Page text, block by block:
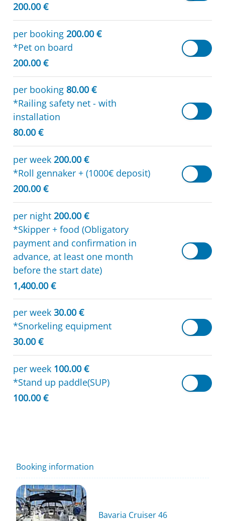
200.00 €
per booking 200.00 €
*Pet on board
200.00 €
per booking 80.00 €
*Railing safety net - with
installation
80.00 €
per week 200.00 €
*Roll gennaker + (1000€ deposit)
200.00 €
per night 200.00 €
*Skipper + food (Obligatory
payment and confirmation in
advance, at least one month
before the start date)
1,400.00 €
per week 30.00 €
*Snorkeling equipment
30.00 €
per week 100.00 €
*Stand up paddle(SUP)
100.00 €
Booking information
Bavaria Cruiser 46